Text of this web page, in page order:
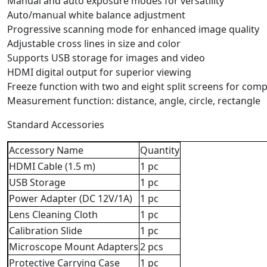
Auto/manual white balance adjustment
Progressive scanning mode for enhanced image quality
Adjustable cross lines in size and color
Supports USB storage for images and video
HDMI digital output for superior viewing
Freeze function with two and eight split screens for
Measurement function: distance, angle, circle, rectangle
Standard Accessories
Accessory Name
Quantity
HDMI Cable (1.5 m)
1 pc
USB Storage
1 pc
Power Adapter (DC 12V/1A)
1 pc
Lens Cleaning Cloth
1 pc
Calibration Slide
1 pc
Microscope Mount Adapters2 pcs
Protective Carrying Case
1 pc